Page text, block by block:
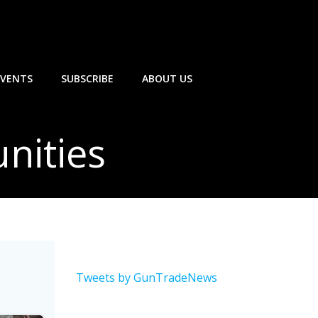
SUBSCRIBE ABOUT US
Tweets by GunTradeNews